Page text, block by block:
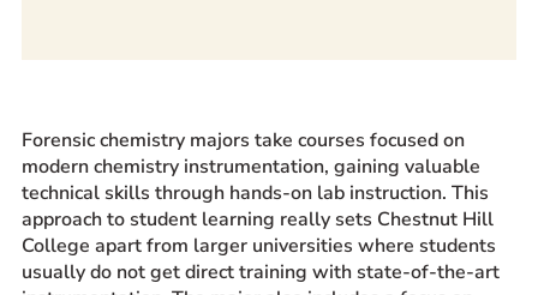
Forensic chemistry majors take courses focused on
modern chemistry instrumentation, gaining valuable
technical skills through hands-on lab instruction. This
approach to student learning really sets Chestnut Hill
College apart from larger universities where students
usually do not get direct training with state-of-the-art